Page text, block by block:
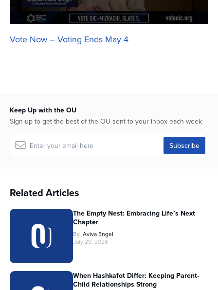
Vote Now – Voting Ends May 4
Keep Up with the OU
Sign up to get the best of the OU sent to your inbox each week
Related Articles
The Empty Nest: Embracing Life’s Next
Chapter
By Aviva Engel
July 29, 2026
When Hashkafot Differ: Keeping Parent-
Child Relationships Strong